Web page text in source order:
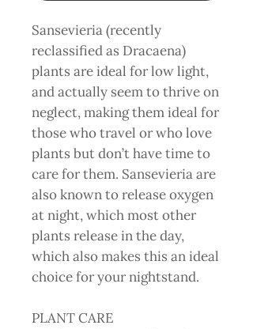
Sansevieria (recently
reclassified as Dracaena)
plants are ideal for low light,
and actually seem to thrive on
neglect, making them ideal for
those who travel or who love
plants but don’t have time to
care for them. Sansevieria are
also known to release oxygen
at night, which most other
plants release in the day,
which also makes this an ideal
choice for your nightstand.
PLANT CARE